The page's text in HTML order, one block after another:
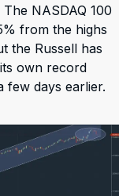
NASDAQ 100
from the highs
the Russell has
own record
few days earlier.